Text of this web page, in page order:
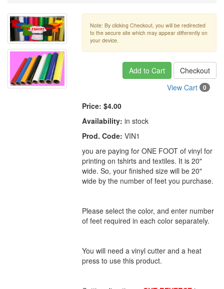
Note: By clicking Checkout, you will be redirected
to the secure site which may appear differently on
your device.
Add to Cart
Checkout
View Cart
0
Price: $4.00
Availability: in stock
Prod. Code: VIN1
you are paying for ONE FOOT of vinyl for
printing on tshirts and textiles. It is 20"
wide. So, your finished size will be 20"
wide by the number of feet you purchase.
Please select the color, and enter number
of feet required in each color separately.
You will need a vinyl cutter and a heat
press to use this product.